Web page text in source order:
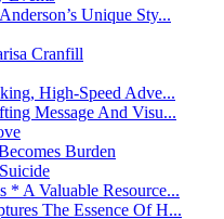
Unique Sty...
Cranfill
High-Speed Adve...
Message And Visu...
Burden
* A Valuable Resource...
The Essence Of H...